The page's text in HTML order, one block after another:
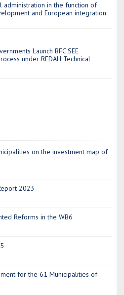
administration in the function of
and European integration
Launch BFC SEE
under REDAH Technical
on the investment map of
2023
Reforms in the WB6
for the 61 Municipalities of